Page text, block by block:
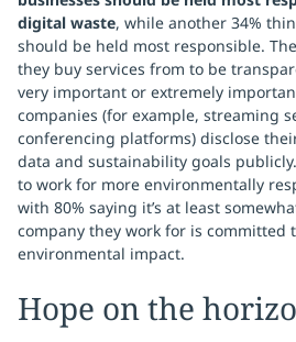
digital waste, while another 34%
should be held most responsible.
they buy services from to be
very important or extremely
companies (for example, streaming
conferencing platforms) disclose
data and sustainability goals
to work for more environmentally
with 80% saying it’s at least
company they work for is committed
environmental impact.
Hope on the